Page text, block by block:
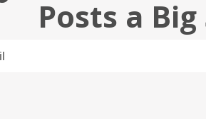
Posts a